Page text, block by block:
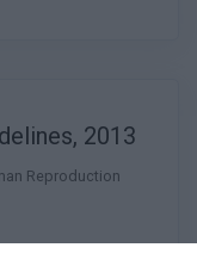
2013
Reproduction